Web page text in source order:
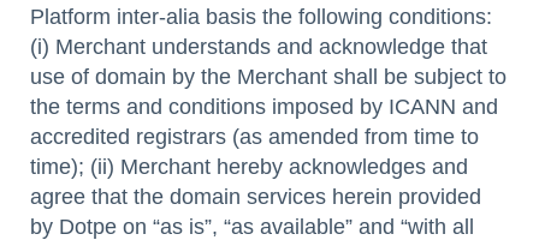
Platform inter-alia basis the following conditions:
(i) Merchant understands and acknowledge that
use of domain by the Merchant shall be subject to
the terms and conditions imposed by ICANN and
accredited registrars (as amended from time to
time); (ii) Merchant hereby acknowledges and
agree that the domain services herein provided
by Dotpe on “as is”, “as available” and “with all